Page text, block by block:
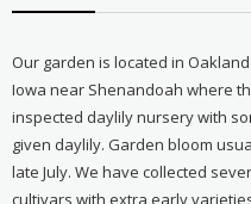
Our garden is located in
Iowa near Shenandoah where
inspected daylily nursery with
given daylily. Garden bloom
late July. We have collected
cultivars with extra early